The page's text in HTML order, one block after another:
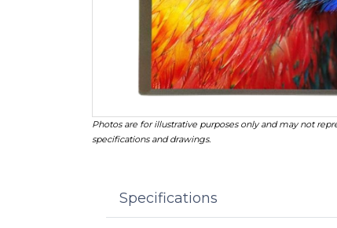
Photos are for illustrative purposes only and may not
specifications and drawings.
Specifications